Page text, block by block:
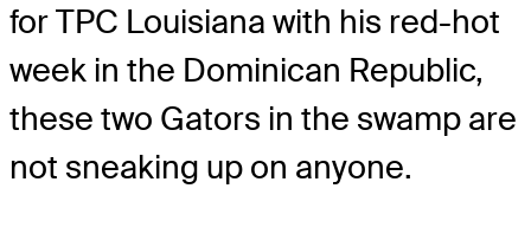
for TPC Louisiana with his red-hot
week in the Dominican Republic,
these two Gators in the swamp are
not sneaking up on anyone.